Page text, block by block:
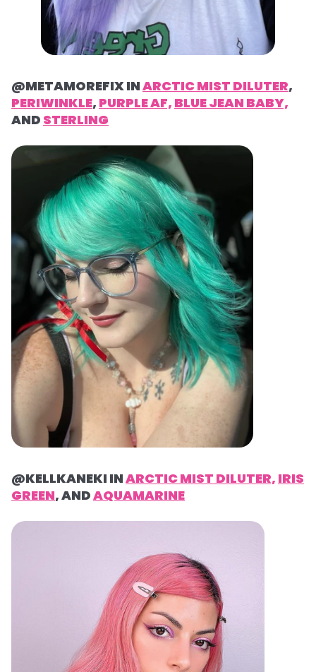
@METAMOREFIX INARCTIC MIST DILUTER,
PERIWINKLE, PURPLE AF, BLUE JEAN BABY,
AND STERLING
@KELLKANEKI INARCTIC MIST DILUTER, IRIS
GREEN, ANDAQUAMARINE